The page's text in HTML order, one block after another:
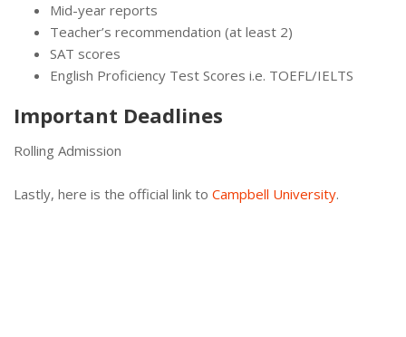
Mid-year reports
Teacher’s recommendation (at least 2)
SAT scores
English Proficiency Test Scores i.e. TOEFL/IELTS
Important Deadlines
Rolling Admission
Lastly, here is the official link to Campbell University.